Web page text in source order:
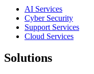
AI Services
Cyber Security
Support Services
Cloud Services
Solutions